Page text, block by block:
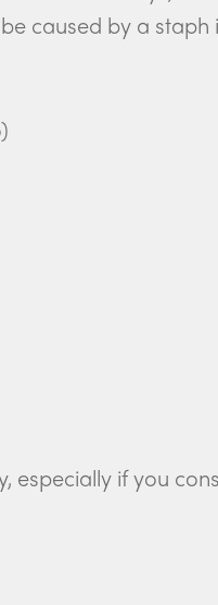
caused by a
especially if you